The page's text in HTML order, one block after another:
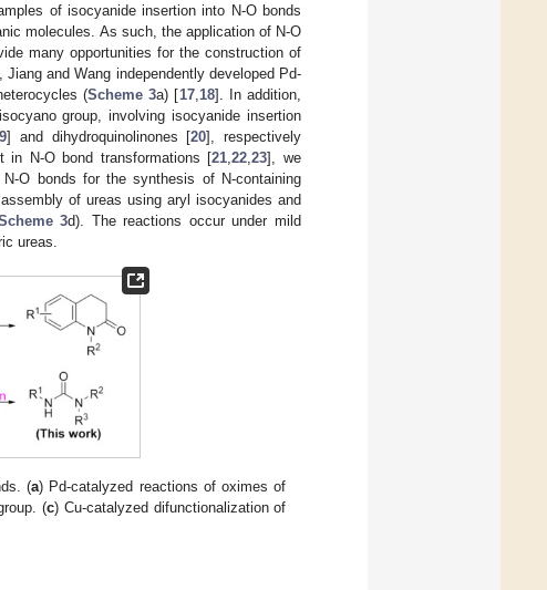
of isocyanide insertion into N-O bonds
molecules. As such, the application of N-O
many opportunities for the construction of
and Wang independently developed Pd-
(Scheme 3a) [17,18]. In addition,
group, involving isocyanide insertion
] and dihydroquinolinones [20], respectively
in N-O bond transformations [21,22,23], we
O bonds for the synthesis of N-containing
of ureas using aryl isocyanides and
3d). The reactions occur under mild
ureas.
(a) Pd-catalyzed reactions of oximes of
(c) Cu-catalyzed difunctionalization of